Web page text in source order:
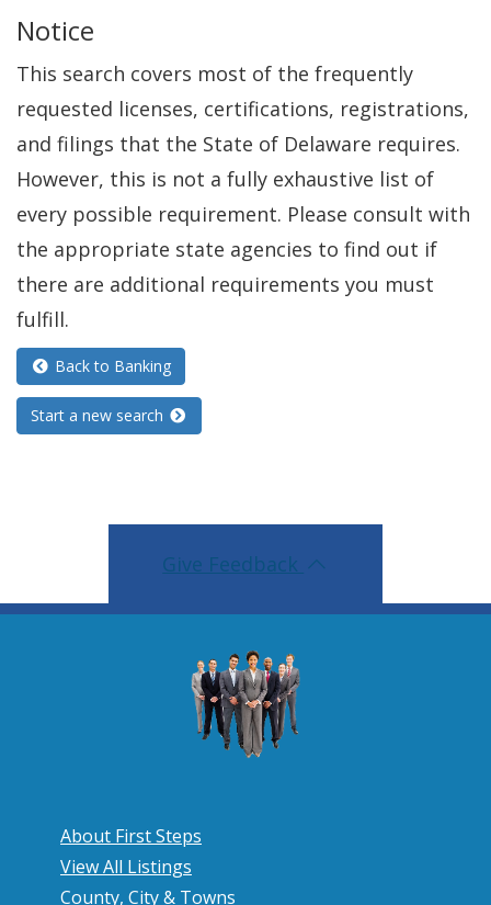
w
.
)
Notice
This search covers most of the frequently
requested licenses, certifications, registrations,
and filings that the State of Delaware requires.
However, this is not a fully exhaustive list of
every possible requirement. Please consult with
the appropriate state agencies to find out if
there are additional requirements you must
fulfill.
Back to Banking
Start a new search
Give Feedback
About First Steps
View All Listings
County, City & Towns